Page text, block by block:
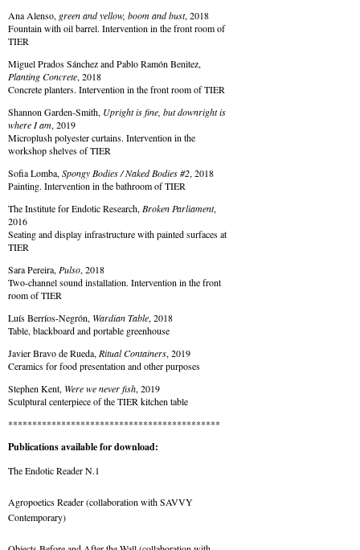
Ana Alenso, green and yellow, boom and bust, 2018
Fountain with oil barrel. Intervention in the front room of
TIER
Miguel Prados Sánchez and Pablo Ramón Benitez,
Planting Concrete, 2018
Concrete planters. Intervention in the front room of TIER
Shannon Garden-Smith, Upright is fine, but downright is
where I am, 2019
Microplush polyester curtains. Intervention in the
workshop shelves of TIER
Sofia Lomba, Spongy Bodies / Naked Bodies #2, 2018
Painting. Intervention in the bathroom of TIER
The Institute for Endotic Research, Broken Parliament,
2016
Seating and display infrastructure with painted surfaces at
TIER
Sara Pereira, Pulso, 2018
Two-channel sound installation. Intervention in the front
room of TIER
Luís Berríos-Negrón, Wardian Table, 2018
Table, blackboard and portable greenhouse
Javier Bravo de Rueda, Ritual Containers, 2019
Ceramics for food presentation and other purposes
Stephen Kent, Were we never fish, 2019
Sculptural centerpiece of the TIER kitchen table
********************************************
Publications available for download:
The Endotic Reader N.1
Agropoetics Reader(collaboration with SAVVY
Contemporary)